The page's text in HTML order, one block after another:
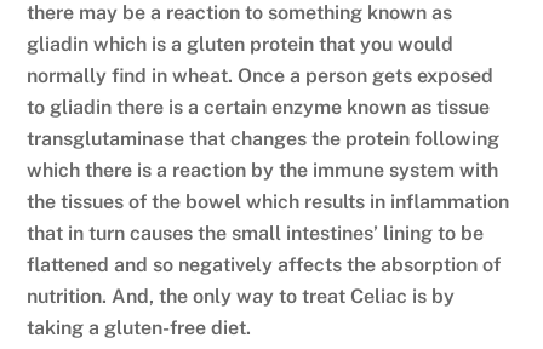
there may be a reaction to something known as
gliadin which is a gluten protein that you would
normally find in wheat. Once a person gets exposed
to gliadin there is a certain enzyme known as tissue
transglutaminase that changes the protein following
which there is a reaction by the immune system with
the tissues of the bowel which results in inflammation
that in turn causes the small intestines’ lining to be
flattened and so negatively affects the absorption of
nutrition. And, the only way to treat Celiac is by
taking a gluten-free diet.